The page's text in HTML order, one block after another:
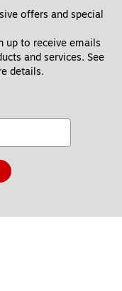
offers and special
up to receive emails
and services. See
details.